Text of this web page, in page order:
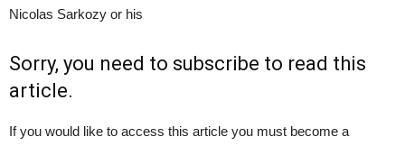
Nicolas Sarkozy or his
Sorry, you need to subscribe to read this
article.
If you would like to access this article you must become a